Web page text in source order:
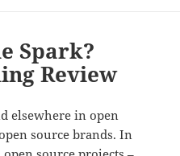
Spark?
Review
elsewhere in open
source brands. In